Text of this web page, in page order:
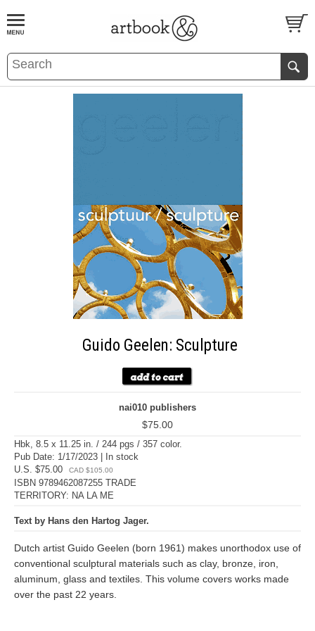
BOOKS EVENTS AND FEATURES
Guido Geelen: Sculpture
nai010 publishers
$75.00
Hbk, 8.5 x 11.25 in. / 244 pgs / 357 color.
Pub Date: 1/17/2023 | In stock
U.S. $75.00
CAD $105.00
ISBN 9789462087255 TRADE
TERRITORY: NA LA ME
Text by Hans den Hartog Jager.
Dutch artist Guido Geelen (born 1961) makes unorthodox use of
conventional sculptural materials such as clay, bronze, iron,
aluminum, glass and textiles. This volume covers works made
over the past 22 years.